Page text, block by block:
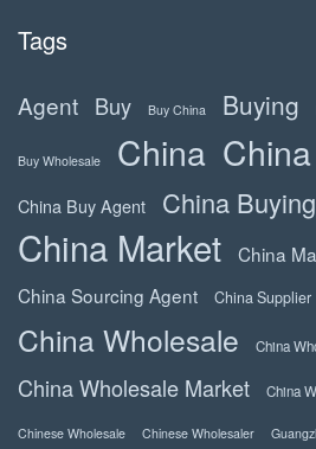
Tags
Agent Buy Buy China Buying
Buy Wholesale China
China Buy Agent China
China Market
China
China Sourcing Agent
China Supplier
China Wholesale China
China Wholesale Market China
Chinese Wholesale Chinese Wholesaler